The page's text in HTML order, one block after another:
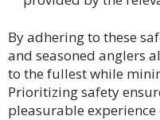
By adhering to these
and seasoned anglers
to the fullest while
Prioritizing safety
pleasurable experience